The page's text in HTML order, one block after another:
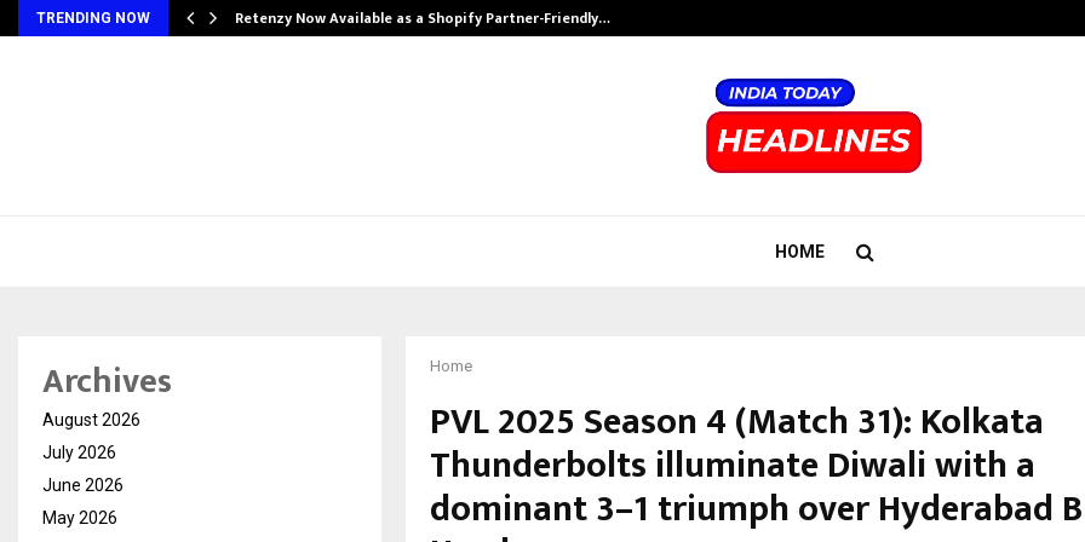
TRENDING NOW Retenzy Now Available as a Shopify Partner-Friendly…
HOME
Home
PVL 2025 Season 4 (Match 31): Kolkata
Thunderbolts illuminate Diwali with a
dominant 3–1 triumph over Hyderabad
Archives
August 2026
July 2026
June 2026
May 2026